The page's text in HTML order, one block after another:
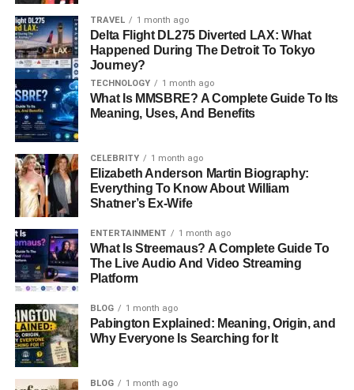
happy moment both come from the cinematographer’s
work.
Tharita is also afilm producer. A producer makes sure
everything in a film runs smoothly. They manage the
budget, hire the crew, and keep the project on track. Even
though we don’t hear much about producers, they are the
ones who make sure that films get made on time and
within budget. Tharita’s work as a producer and
cinematographer has been key to the success of many
films, even if we don’t always hear her name.
While the details of the movies Tharita has worked on
might not be widely known, it’s clear that her skills have
played an importantrole in bringing stories to lifeon the
big screen.
Life with Dermot Mulroney
Tharita’s life changed when she married
Mulroneyin 2008 . Dermot is known for his roles in
TRAVEL 1 month ago
Delta Flight DL275 Diverted LAX: What
Happened During The Detroit To Tokyo
Journey?
TECHNOLOGY 1 month ago
What Is MMSBRE? A Complete Guide To Its
Meaning, Uses, And Benefits
CELEBRITY 1 month ago
Elizabeth Anderson Martin Biography:
Everything To Know About William
Shatner’s Ex-Wife
ENTERTAINMENT 1 month ago
What Is Streemaus? A Complete Guide To
The Live Audio And Video Streaming
Platform
BLOG 1 month ago
Pabington Explained: Meaning, Origin, and
Why Everyone Is Searching for It
BLOG 1 month ago